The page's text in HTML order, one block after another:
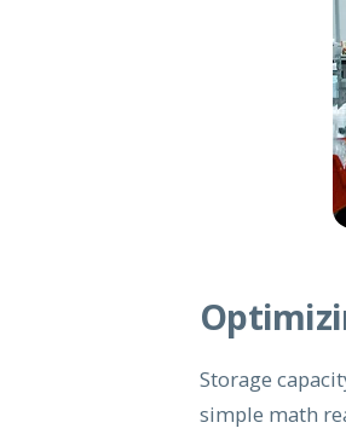
Storage
simple math